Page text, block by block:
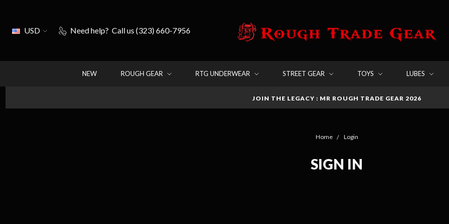
USD Need help? Call us (323) 660-7956
NEW ROUGH GEAR RTG UNDERWEAR STREET GEAR TOYS LUBES
JOIN THE LEGACY : MR ROUGH TRADE GEAR 2026
Home Login
SIGN IN